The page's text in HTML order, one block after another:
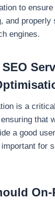
to
and properly
engines.
is a
that
a good
for
On-